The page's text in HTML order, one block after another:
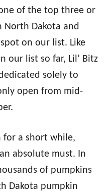
of the top three or
Dakota and
on our list. Like
our list so far, Lil’ Bitz
solely to
open from mid-
for a short while,
absolute must. In
of pumpkins
Dakota pumpkin